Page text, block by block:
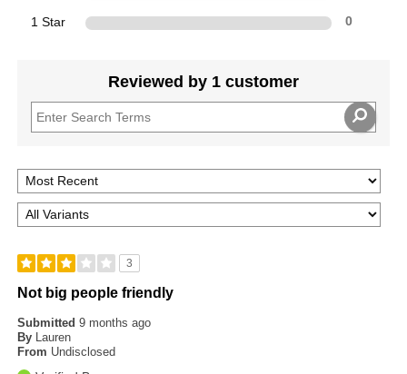
1 Star 0
Reviewed by 1 customer
3
Not big people friendly
Submitted9 months ago
By
Lauren
From Undisclosed